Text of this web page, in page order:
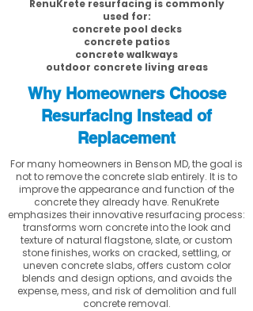
RenuKrete resurfacing is commonly
used for:
concrete pool decks
concrete patios
concrete walkways
outdoor concrete living areas
Why Homeowners Choose
Resurfacing Instead of
Replacement
For many homeowners in Benson MD, the goal is
not to remove the concrete slab entirely. It is to
improve the appearance and function of the
concrete they already have. RenuKrete
emphasizes their innovative resurfacing process:
transforms worn concrete into the look and
texture of natural flagstone, slate, or custom
stone finishes, works on cracked, settling, or
uneven concrete slabs, offers custom color
blends and design options, and avoids the
expense, mess, and risk of demolition and full
concrete removal.